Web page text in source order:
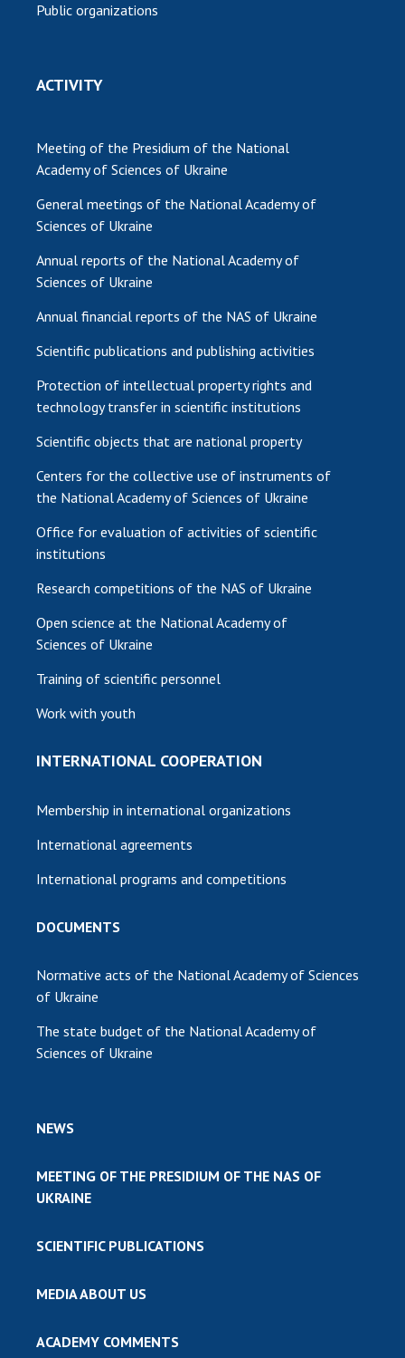
Public organizations
ACTIVITY
Meeting of the Presidium of the National
Academy of Sciences of Ukraine
General meetings of the National Academy of
Sciences of Ukraine
Annual reports of the National Academy of
Sciences of Ukraine
Annual financial reports of the NAS of Ukraine
Scientific publications and publishing activities
Protection of intellectual property rights and
technology transfer in scientific institutions
Scientific objects that are national property
Centers for the collective use of instruments of
the National Academy of Sciences of Ukraine
Office for evaluation of activities of scientific
institutions
Research competitions of the NAS of Ukraine
Open science at the National Academy of
Sciences of Ukraine
Training of scientific personnel
Work with youth
INTERNATIONAL COOPERATION
Membership in international organizations
International agreements
International programs and competitions
DOCUMENTS
Normative acts of the National Academy of Sciences
of Ukraine
The state budget of the National Academy of
Sciences of Ukraine
NEWS
MEETING OF THE PRESIDIUM OF THE NAS OF
UKRAINE
SCIENTIFIC PUBLICATIONS
MEDIA ABOUT US
ACADEMY COMMENTS